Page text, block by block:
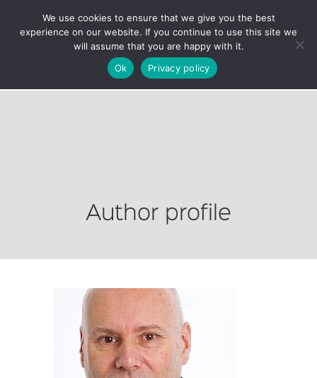
Author profile
We use cookies to ensure that we give you the best
experience on our website. If you continue to use this site we
will assume that you are happy with it.
Ok
Privacy policy